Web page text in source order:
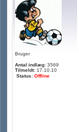
Bruger
Antal indlæg: 3569
Tilmeldt: 17.10.10
Status: Offline